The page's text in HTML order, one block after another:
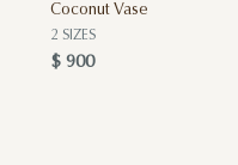
Coconut Vase
2 SIZES
$ 900